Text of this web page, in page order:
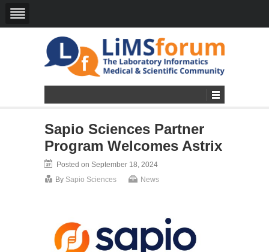
Sapio Sciences Partner
Program Welcomes Astrix
Posted on September 18, 2024
By Sapio Sciences News